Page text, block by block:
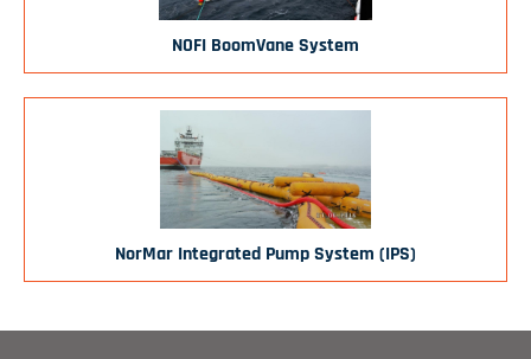
NOFI BoomVane System
NorMar Integrated Pump System (IPS)